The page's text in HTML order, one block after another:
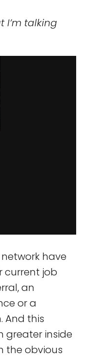
I’m talking
have
current job
an
or a
And this
greater inside
the obvious